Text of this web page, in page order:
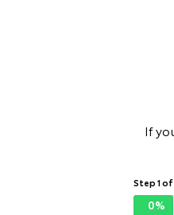
If
Step 1
0%